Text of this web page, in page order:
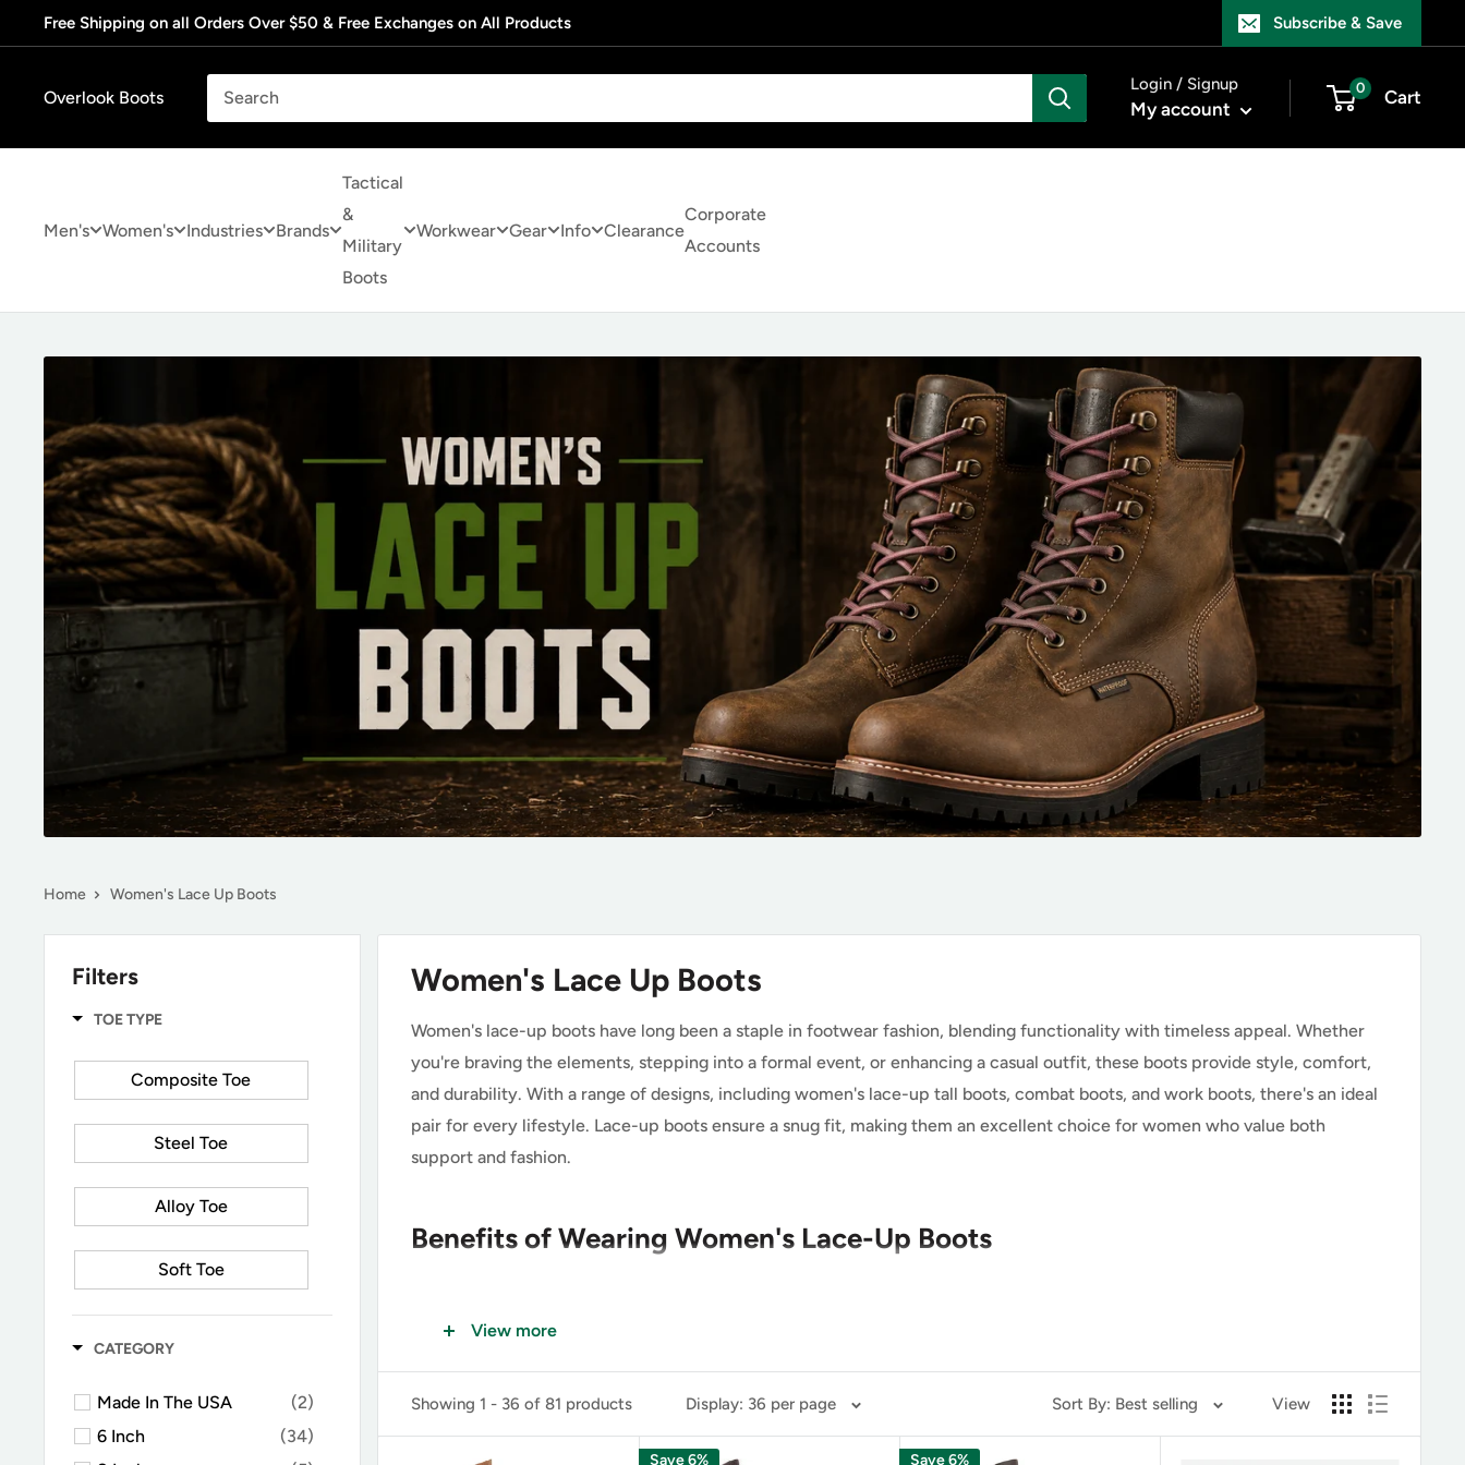
to
Free Shipping on all Orders Over $50 & Free Exchanges on All Products Subscribe & Save
Overlook Boots
Login / Signup
My account
0 Cart
Men's Women's Industries Brands
Tactical
&
Military
Boots
Workwear Gear Info Clearance
Corporate
Accounts
Home Women's Lace Up Boots
Filters
TOE TYPE
Composite Toe
Steel Toe
Alloy Toe
Soft Toe
All Safety Toe
CATEGORY
Made In The USA
(2)
6 Inch
(34)
Women's Lace Up Boots
Women's lace-up boots have long been a staple in footwear fashion, blending functionality with timeless appeal. Whether
you're braving the elements, stepping into a formal event, or enhancing a casual outfit, these boots provide style, comfort,
and durability. With a range of designs, including women's lace-up tall boots, combat boots, and work boots, there's an ideal
pair for every lifestyle. Lace-up boots ensure a snug fit, making them an excellent choice for women who value both
support and fashion.
Benefits of Wearing Women's Lace-Up Boots
Enhanced Comfort and Support
One of the key benefits of women's lace-up boots is their ability to provide exceptional ankle support. Unlike slip-on or
zippered styles, lace-up boots allow for a fully customizable fit, which is essential for stability and prolonged wear.
View more
Showing 1 - 36 of 81 products Display: 36 per page Sort By: Best selling View
Save 6% Save 6%